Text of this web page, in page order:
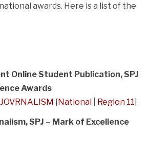
awards. Here is a list of the
Online Student Publication, SPJ
Awards
JOVRNALISM [National Region 11]
SPJ – Mark of Excellence